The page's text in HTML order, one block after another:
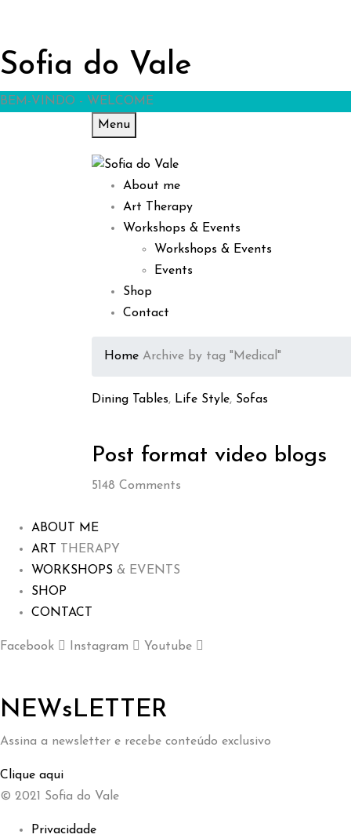
Sofia do Vale
BEM-VINDO - WELCOME
Menu
About me
Art Therapy
Workshops & Events
Workshops & Events
Events
Shop
Contact
Home Archive by tag "Medical"
Dining Tables, Life Style, Sofas
Post format video blogs
5148 Comments
ABOUT ME
ART
THERAPY
WORKSHOPS & EVENTS
SHOP
CONTACT
Facebook Instagram Youtube
NEWsLETTER
Assina a newsletter e recebe conteúdo exclusivo
Clique aqui
© 2021 Sofia do Vale
Privacidade